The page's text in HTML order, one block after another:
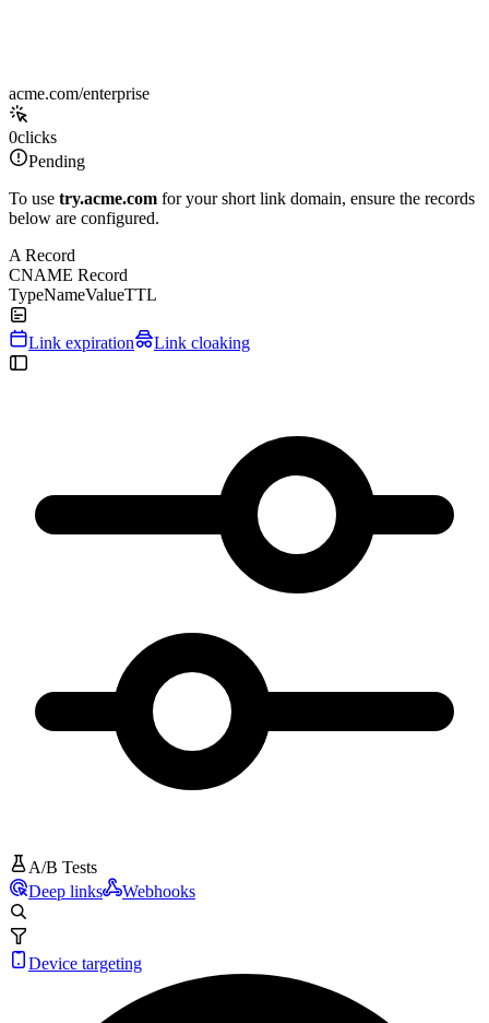
acme.com/enterprise
0clicks
Pending
To use try.acme.com for your short link domain, ensure the records
below are configured.
A Record
CNAME Record
TypeNameValueTTL
Link expiration Link cloaking
A/B Tests
Deep links
Webhooks
Device targeting